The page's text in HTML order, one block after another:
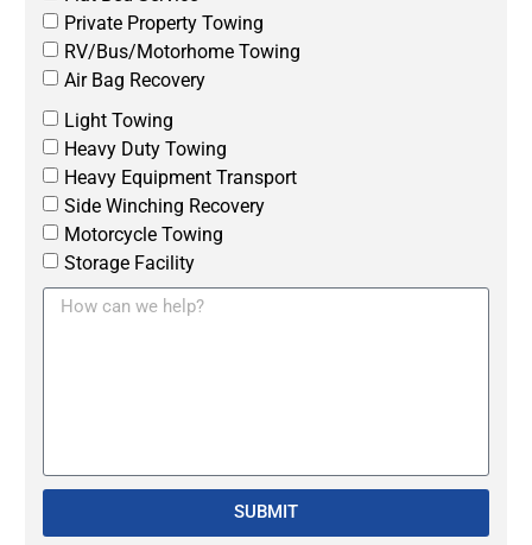
Private Property Towing
RV/Bus/Motorhome Towing
Air Bag Recovery
Light Towing
Heavy Duty Towing
Heavy Equipment Transport
Side Winching Recovery
Motorcycle Towing
Storage Facility
SUBMIT